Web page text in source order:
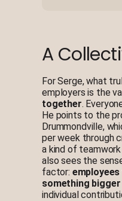
A
For Serge, what
employers is the
together.
He points to the
Drummondville,
per week through
a kind of
also sees the
factor:
something
individual